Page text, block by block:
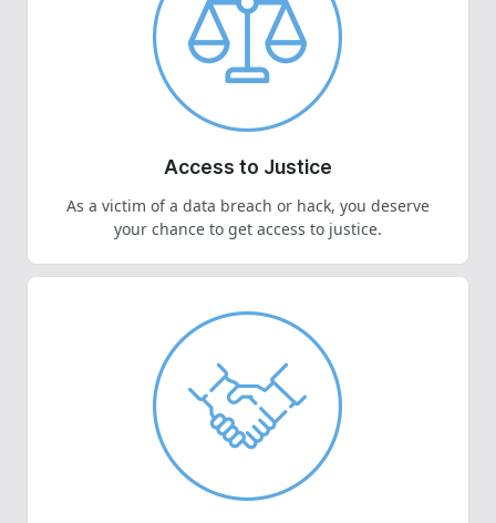
Access to Justice
As a victim of a data breach or hack, you deserve
your chance to get access to justice.